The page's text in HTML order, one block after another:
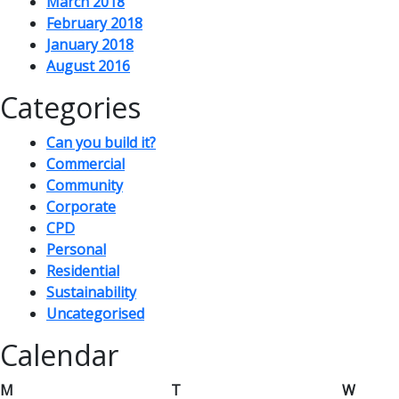
February 2018
January 2018
August 2016
Categories
Can you build it?
Commercial
Community
Corporate
CPD
Personal
Residential
Sustainability
Uncategorised
Calendar
M T W